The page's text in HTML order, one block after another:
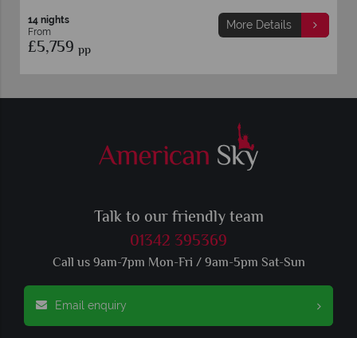
More Details
Talk to our friendly team
01342 395369
Call us 9am-7pm Mon-Fri / 9am-5pm Sat-Sun
Email enquiry